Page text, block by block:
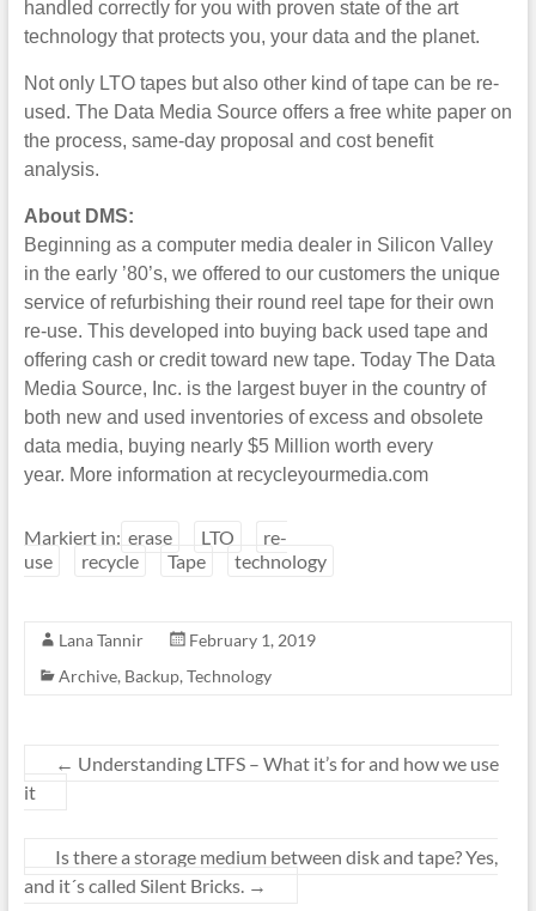
handled correctly for you with proven state of the art
technology that protects you, your data and the planet.
Not only LTO tapes but also other kind of tape can be re-
used. The Data Media Source offers a free white paper on
the process, same-day proposal and cost benefit
analysis.
About DMS:
Beginning as a computer media dealer in Silicon Valley
in the early ’80’s, we offered to our customers the unique
service of refurbishing their round reel tape for their own
re-use. This developed into buying back used tape and
offering cash or credit toward new tape. Today The Data
Media Source, Inc. is the largest buyer in the country of
both new and used inventories of excess and obsolete
data media, buying nearly $5 Million worth every
year. More information at recycleyourmedia.com
Markiert in: erase LTO
re-
use
recycle Tape technology
Lana Tannir
February 1, 2019
Archive, Backup, Technology
← Understanding LTFS – What it’s for and how we use
it
Is there a storage medium between disk and tape? Yes,
and it´s called Silent Bricks. →